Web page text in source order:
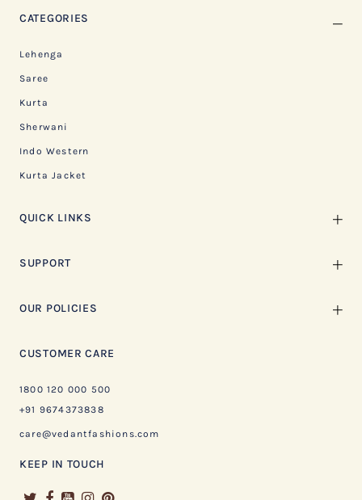
CATEGORIES
Lehenga
Saree
Kurta
Sherwani
Indo Western
Kurta Jacket
QUICK LINKS
SUPPORT
OUR POLICIES
CUSTOMER CARE
1800 120 000 500
+91 9674373838
care@vedantfashions.com
KEEP IN TOUCH